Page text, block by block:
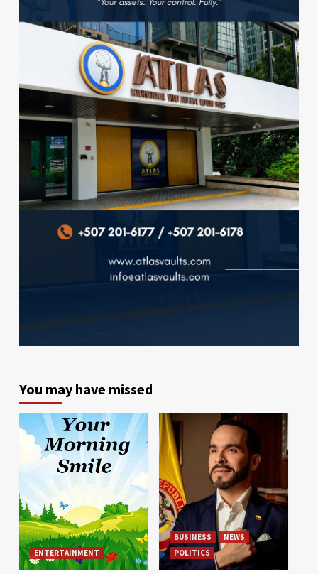
You may have missed
ENTERTAINMENT
BUSINESS
NEWS
POLITICS